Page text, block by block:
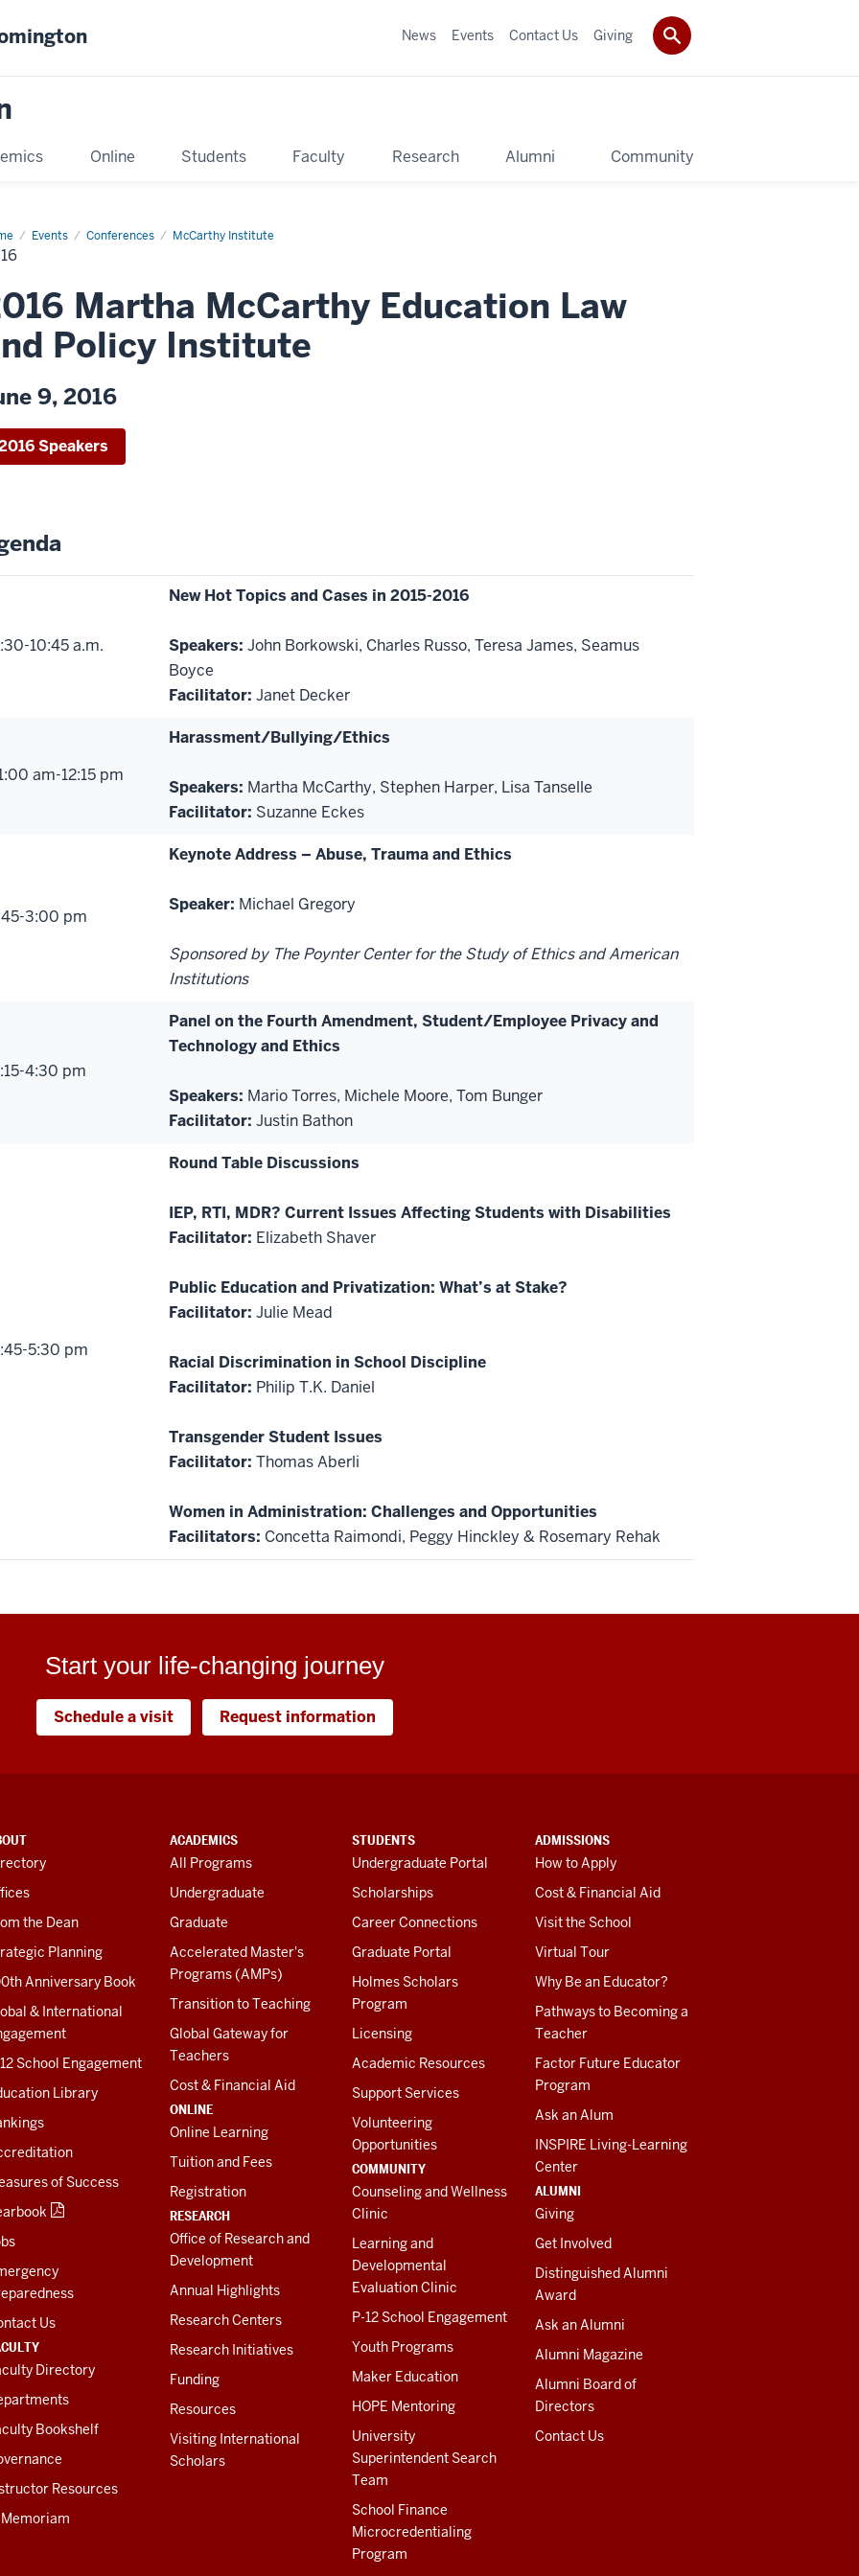
Online Students Faculty Research Alumni Community
News Events Contact Us Giving
Events Conferences McCarthy Institute
Martha McCarthy Education Law
Policy Institute
9, 2016
Speakers
10:45 a.m.
New Hot Topics and Cases in 2015-2016
Speakers: John Borkowski, Charles Russo, Teresa James, Seamus
Boyce
Facilitator: Janet Decker
am-12:15 pm
Harassment/Bullying/Ethics
Speakers: Martha McCarthy, Stephen Harper, Lisa Tanselle
Facilitator: Suzanne Eckes
3:00 pm
Keynote Address – Abuse, Trauma and Ethics
Speaker: Michael Gregory
Sponsored by The Poynter Center for the Study of Ethics and American
Institutions
4:30 pm
Panel on the Fourth Amendment, Student/Employee Privacy and
Technology and Ethics
Speakers: Mario Torres, Michele Moore, Tom Bunger
Facilitator: Justin Bathon
5:30 pm
Round Table Discussions
IEP, RTI, MDR? Current Issues Affecting Students with Disabilities
Facilitator: Elizabeth Shaver
Public Education and Privatization: What’s at Stake?
Facilitator: Julie Mead
Racial Discrimination in School Discipline
Facilitator: Philip T.K. Daniel
Transgender Student Issues
Facilitator: Thomas Aberli
Women in Administration: Challenges and Opportunities
Facilitators: Concetta Raimondi, Peggy Hinckley & Rosemary Rehak
Start your life-changing journey
Schedule a visit Request information
the Dean
Planning
Anniversary Book
& International
School Engagement
Library
of Success
Us
Directory
Bookshelf
Resources
ACADEMICS
All Programs
Undergraduate
Graduate
Accelerated Master's
Programs (AMPs)
Transition to Teaching
Global Gateway for
Teachers
Cost & Financial Aid
ONLINE
Online Learning
Tuition and Fees
Registration
RESEARCH
Office of Research and
Development
Annual Highlights
Research Centers
Research Initiatives
Funding
Resources
Visiting International
Scholars
STUDENTS
Undergraduate Portal
Scholarships
Career Connections
Graduate Portal
Holmes Scholars
Program
Licensing
Academic Resources
Support Services
Volunteering
Opportunities
COMMUNITY
Counseling and Wellness
Clinic
Learning and
Developmental
Evaluation Clinic
P-12 School Engagement
Youth Programs
Maker Education
HOPE Mentoring
University
Superintendent Search
Team
School Finance
Microcredentialing
Program
ADMISSIONS
How to Apply
Cost & Financial Aid
Visit the School
Virtual Tour
Why Be an Educator?
Pathways to Becoming a
Teacher
Factor Future Educator
Program
Ask an Alum
INSPIRE Living-Learning
Center
ALUMNI
Giving
Get Involved
Distinguished Alumni
Award
Ask an Alumni
Alumni Magazine
Alumni Board of
Directors
Contact Us